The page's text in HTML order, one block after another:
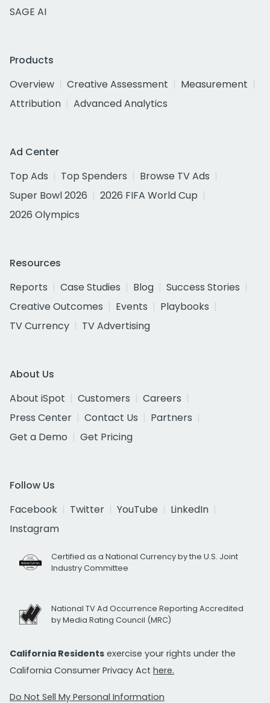
SAGE AI
Products
Overview
Creative Assessment
Measurement
Attribution
Advanced Analytics
Ad Center
Top Ads
Top Spenders
Browse TV Ads
Super Bowl 2026
2026 FIFA World Cup
2026 Olympics
Resources
Reports
Case Studies Blog
Success Stories
Creative Outcomes
Events
Playbooks
TV Currency
TV Advertising
About Us
About iSpot
Customers
Careers
Press Center
Contact Us
Partners
Get a Demo
Get Pricing
Follow Us
Facebook
Twitter YouTube
LinkedIn
Instagram
Certified as a National Currency by the U.S. Joint
Industry Committee
National TV Ad Occurrence Reporting Accredited
by Media Rating Council (MRC)
California Residents exercise your rights under the
California Consumer Privacy Act here.
Do Not Sell My Personal Information